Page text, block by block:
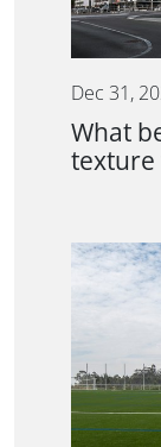
Dec 31,
What
texture